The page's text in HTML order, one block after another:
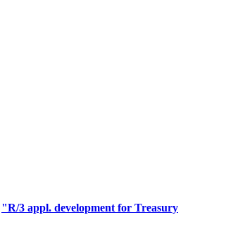
"R/3 appl. development for Treasury